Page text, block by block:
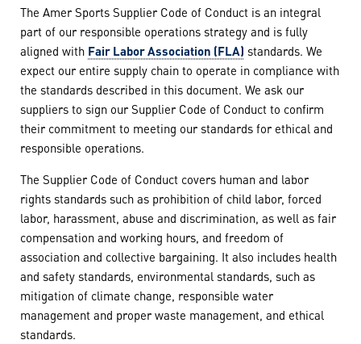
The Amer Sports Supplier Code of Conduct is an integral
part of our responsible operations strategy and is fully
aligned with Fair Labor Association (FLA) standards. We
expect our entire supply chain to operate in compliance with
the standards described in this document. We ask our
suppliers to sign our Supplier Code of Conduct to confirm
their commitment to meeting our standards for ethical and
responsible operations.
The Supplier Code of Conduct covers human and labor
rights standards such as prohibition of child labor, forced
labor, harassment, abuse and discrimination, as well as fair
compensation and working hours, and freedom of
association and collective bargaining. It also includes health
and safety standards, environmental standards, such as
mitigation of climate change, responsible water
management and proper waste management, and ethical
standards.